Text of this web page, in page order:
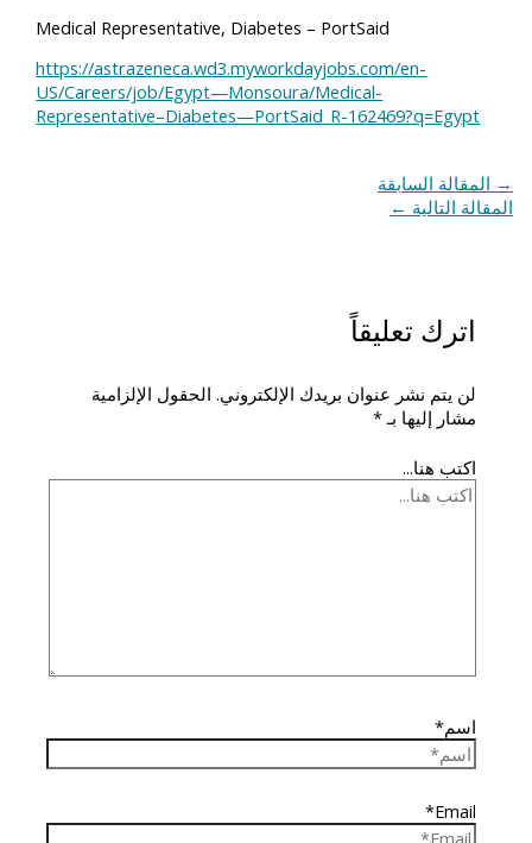
Medical Representative, Diabetes – PortSaid
https://astrazeneca.wd3.myworkdayjobs.com/en-
US/Careers/job/Egypt—Monsoura/Medical-
Representative–Diabetes—PortSaid_R-162469?q=Egypt
→ المقالة السابقة
المقالة التالية ←
اترك تعليقاً
لن يتم نشر عنوان بريدك الإلكتروني. الحقول الإلزامية
مشار إليها بـ*
اكتب هنا...
اسم*
Email*